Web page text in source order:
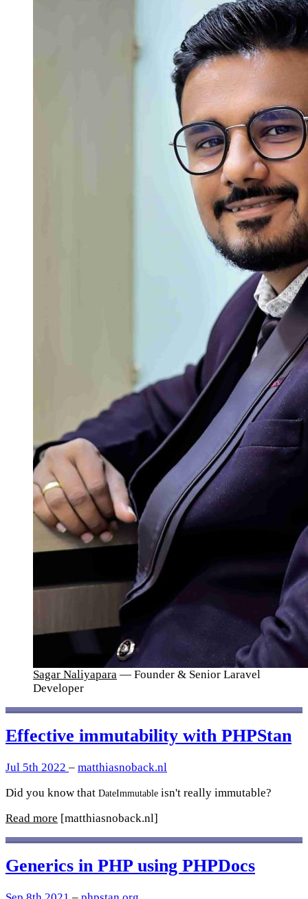
Sagar Naliyapara — Founder & Senior Laravel
Developer
Effective immutability with PHPStan
Jul 5th 2022 – matthiasnoback.nl
Did you know that DateImmutable isn't really immutable?
Read more [matthiasnoback.nl]
Generics in PHP using PHPDocs